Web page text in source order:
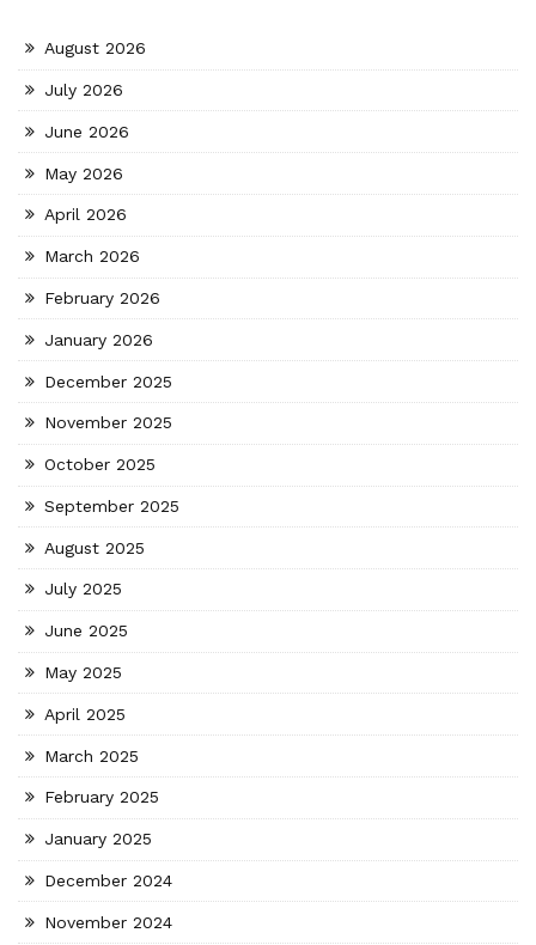
August 2026
July 2026
June 2026
May 2026
April 2026
March 2026
February 2026
January 2026
December 2025
November 2025
October 2025
September 2025
August 2025
July 2025
June 2025
May 2025
April 2025
March 2025
February 2025
January 2025
December 2024
November 2024